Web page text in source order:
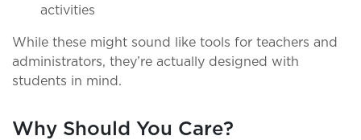
activities
While these might sound like tools for teachers and
administrators, they’re actually designed with
students in mind.
Why Should You Care?